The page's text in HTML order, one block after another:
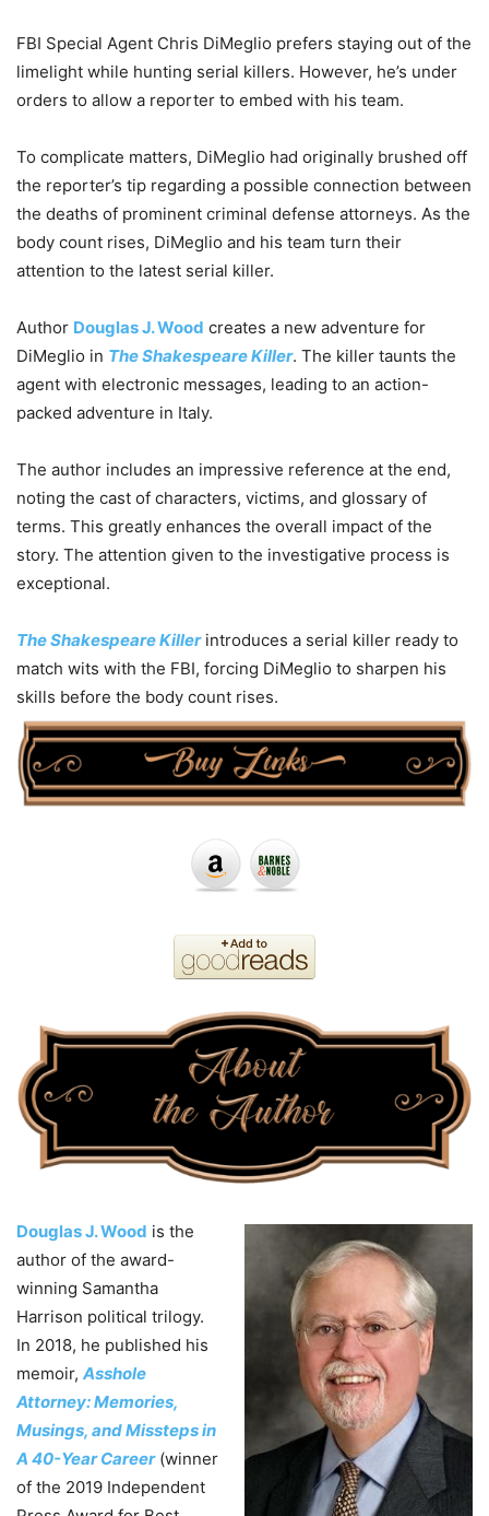
FBI Special Agent Chris DiMeglio prefers staying out of the
limelight while hunting serial killers. However, he’s under
orders to allow a reporter to embed with his team.
To complicate matters, DiMeglio had originally brushed off
the reporter’s tip regarding a possible connection between
the deaths of prominent criminal defense attorneys. As the
body count rises, DiMeglio and his team turn their
attention to the latest serial killer.
Author Douglas J. Wood creates a new adventure for
DiMeglio in The Shakespeare Killer. The killer taunts the
agent with electronic messages, leading to an action-
packed adventure in Italy.
The author includes an impressive reference at the end,
noting the cast of characters, victims, and glossary of
terms. This greatly enhances the overall impact of the
story. The attention given to the investigative process is
exceptional.
The Shakespeare Killerintroduces a serial killer ready to
match wits with the FBI, forcing DiMeglio to sharpen his
skills before the body count rises.
Douglas J. Wood is the
author of the award-
winning Samantha
Harrison political trilogy.
In 2018, he published his
memoir, Asshole
Attorney: Memories,
Musings, and Missteps in
A 40-Year Career(winner
of the 2019 Independent